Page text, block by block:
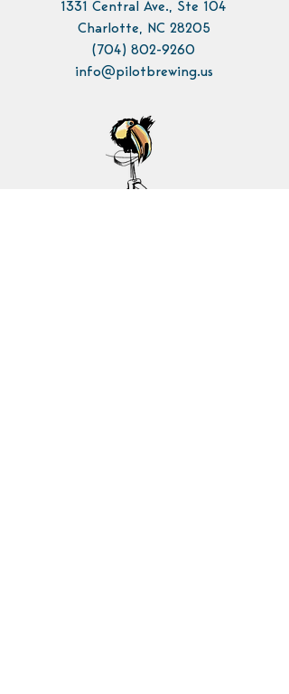
1331 Central Ave., Ste 104
Charlotte, NC 28205
(704) 802-9260
info@pilotbrewing.us